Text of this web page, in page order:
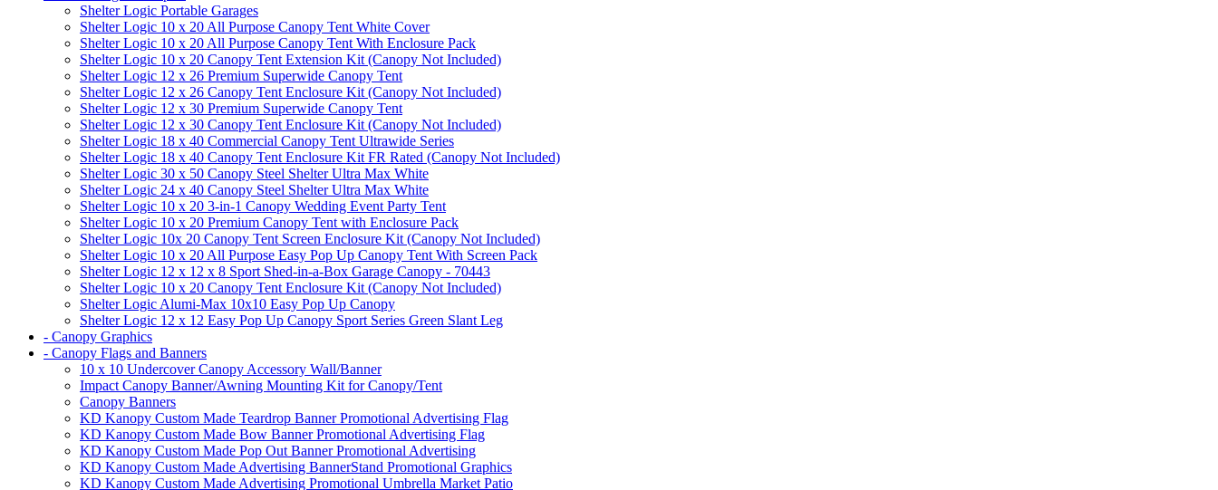
Shelter Logic Portable Garages
Shelter Logic 10 x 20 All Purpose Canopy Tent White Cover
Shelter Logic 10 x 20 All Purpose Canopy Tent With Enclosure Pack
Shelter Logic 10 x 20 Canopy Tent Extension Kit (Canopy Not Included)
Shelter Logic 12 x 26 Premium Superwide Canopy Tent
Shelter Logic 12 x 26 Canopy Tent Enclosure Kit (Canopy Not Included)
Shelter Logic 12 x 30 Premium Superwide Canopy Tent
Shelter Logic 12 x 30 Canopy Tent Enclosure Kit (Canopy Not Included)
Shelter Logic 18 x 40 Commercial Canopy Tent Ultrawide Series
Shelter Logic 18 x 40 Canopy Tent Enclosure Kit FR Rated (Canopy Not Included)
Shelter Logic 30 x 50 Canopy Steel Shelter Ultra Max White
Shelter Logic 24 x 40 Canopy Steel Shelter Ultra Max White
Shelter Logic 10 x 20 3-in-1 Canopy Wedding Event Party Tent
Shelter Logic 10 x 20 Premium Canopy Tent with Enclosure Pack
Shelter Logic 10x 20 Canopy Tent Screen Enclosure Kit (Canopy Not Included)
Shelter Logic 10 x 20 All Purpose Easy Pop Up Canopy Tent With Screen Pack
Shelter Logic 12 x 12 x 8 Sport Shed-in-a-Box Garage Canopy - 70443
Shelter Logic 10 x 20 Canopy Tent Enclosure Kit (Canopy Not Included)
Shelter Logic Alumi-Max 10x10 Easy Pop Up Canopy
Shelter Logic 12 x 12 Easy Pop Up Canopy Sport Series Green Slant Leg
- Canopy Graphics
- Canopy Flags and Banners
10 x 10 Undercover Canopy Accessory Wall/Banner
Impact Canopy Banner/Awning Mounting Kit for Canopy/Tent
Canopy Banners
KD Kanopy Custom Made Teardrop Banner Promotional Advertising Flag
KD Kanopy Custom Made Bow Banner Promotional Advertising Flag
KD Kanopy Custom Made Pop Out Banner Promotional Advertising
KD Kanopy Custom Made Advertising BannerStand Promotional Graphics
KD Kanopy Custom Made Advertising Promotional Umbrella Market Patio